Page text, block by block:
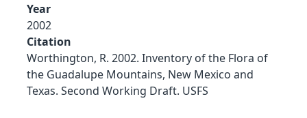
Year
2002
Citation
Worthington, R. 2002. Inventory of the Flora of
the Guadalupe Mountains, New Mexico and
Texas. Second Working Draft. USFS